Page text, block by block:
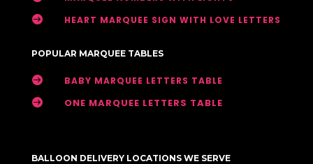
 HEART MARQUEE SIGN WITH LOVE LETTERS
POPULAR MARQUEE TABLES
 BABY MARQUEE LETTERS TABLE
 ONE MARQUEE LETTERS TABLE
BALLOON DELIVERY LOCATIONS WE SERVE